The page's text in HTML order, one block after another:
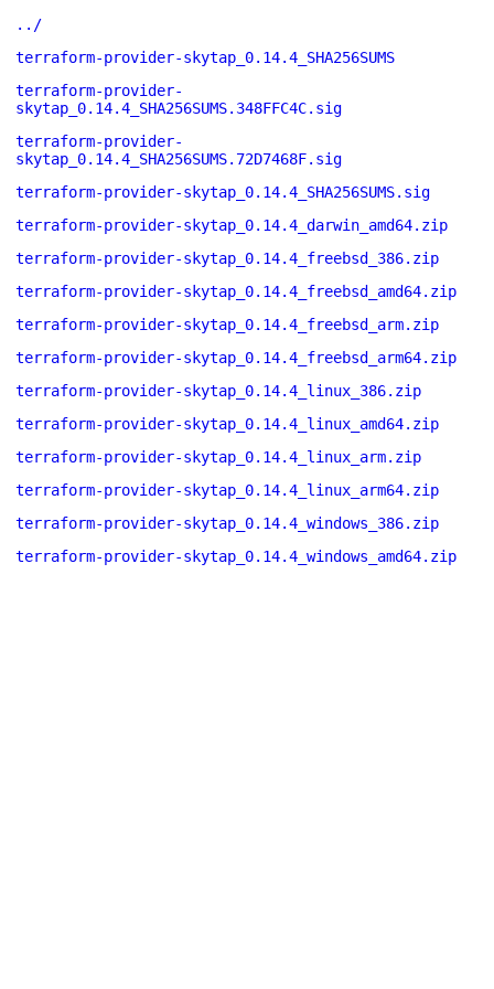
../
terraform-provider-skytap_0.14.4_SHA256SUMS
terraform-provider-
skytap_0.14.4_SHA256SUMS.348FFC4C.sig
terraform-provider-
skytap_0.14.4_SHA256SUMS.72D7468F.sig
terraform-provider-skytap_0.14.4_SHA256SUMS.sig
terraform-provider-skytap_0.14.4_darwin_amd64.zip
terraform-provider-skytap_0.14.4_freebsd_386.zip
terraform-provider-skytap_0.14.4_freebsd_amd64.zip
terraform-provider-skytap_0.14.4_freebsd_arm.zip
terraform-provider-skytap_0.14.4_freebsd_arm64.zip
terraform-provider-skytap_0.14.4_linux_386.zip
terraform-provider-skytap_0.14.4_linux_amd64.zip
terraform-provider-skytap_0.14.4_linux_arm.zip
terraform-provider-skytap_0.14.4_linux_arm64.zip
terraform-provider-skytap_0.14.4_windows_386.zip
terraform-provider-skytap_0.14.4_windows_amd64.zip